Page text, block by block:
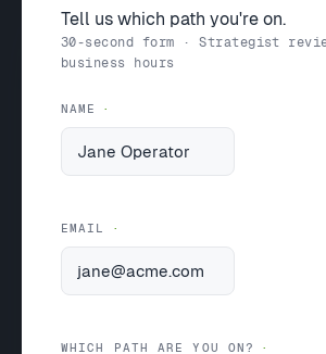
Tell us which path you're on.
30-second form · Strategist
business hours
NAME
EMAIL
WHICH PATH ARE YOU ON?